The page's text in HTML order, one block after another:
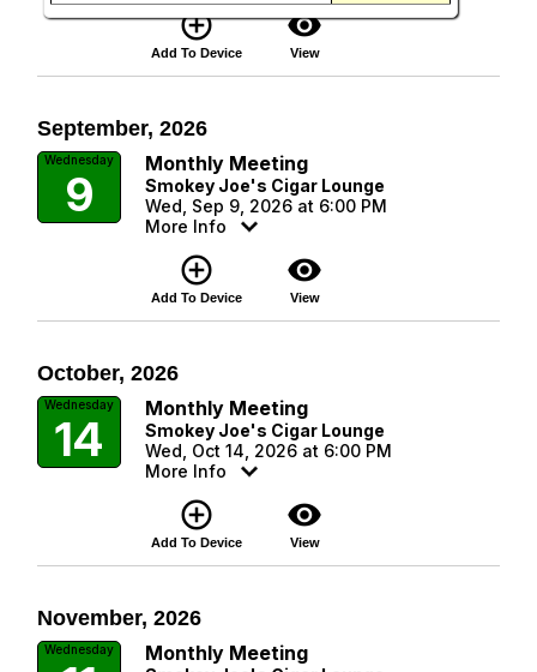
add_circle_outline
Add To Device
visibility
View
September, 2026
Wednesday
9
Monthly Meeting
Smokey Joe's Cigar Lounge
Wed, Sep 9, 2026 at 6:00 PM
More Info
add_circle_outline
Add To Device
visibility
View
October, 2026
Wednesday
14
Monthly Meeting
Smokey Joe's Cigar Lounge
Wed, Oct 14, 2026 at 6:00 PM
More Info
add_circle_outline
Add To Device
visibility
View
November, 2026
Wednesday Monthly Meeting